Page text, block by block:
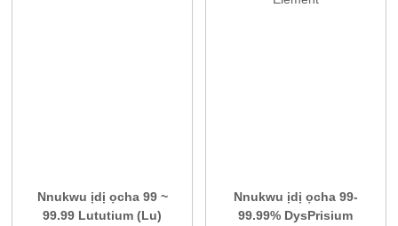
Nnukwu ịdị ọcha 99 ~
99.99 Lututium (Lu)
Nnukwu ịdị ọcha 99-
99.99% DysPrisium